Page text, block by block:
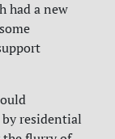
had a new
residential